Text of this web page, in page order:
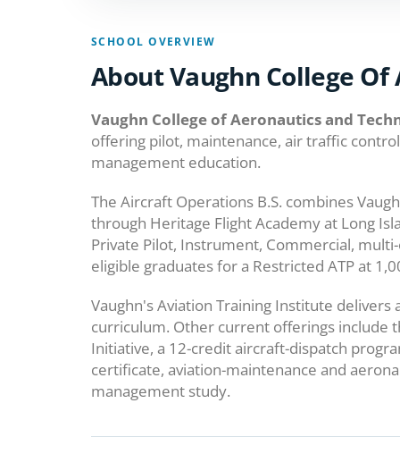
SCHOOL OVERVIEW
About Vaughn College
Vaughn College of Aeronautics and
offering pilot, maintenance, air traffic
management education.
The Aircraft Operations B.S. combines
through Heritage Flight Academy at Long
Private Pilot, Instrument, Commercial,
eligible graduates for a Restricted ATP at
Vaughn's Aviation Training Institute
curriculum. Other current offerings include
Initiative, a 12-credit aircraft-dispatch
certificate, aviation-maintenance and
management study.